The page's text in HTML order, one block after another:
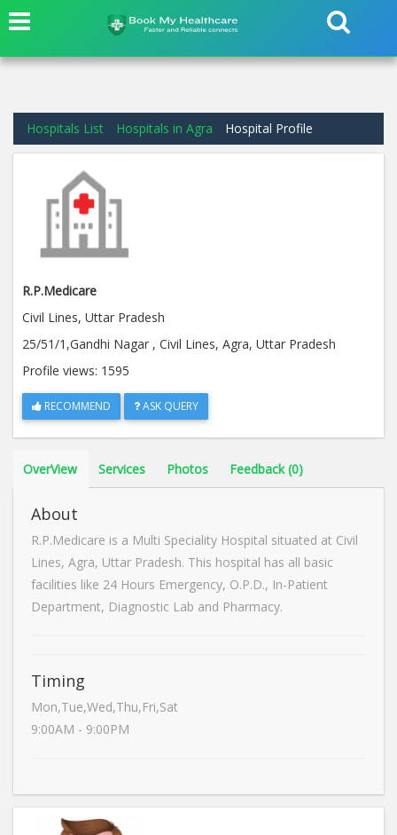
Hospitals List Hospitals in Agra Hospital Profile
R.P.Medicare
Civil Lines, Uttar Pradesh
25/51/1,Gandhi Nagar , Civil Lines, Agra, Uttar Pradesh
Profile views: 1595
RECOMMEND ASK QUERY
OverView Services Photos Feedback (0)
About
R.P.Medicare is a Multi Speciality Hospital situated at Civil
Lines, Agra, Uttar Pradesh. This hospital has all basic
facilities like 24 Hours Emergency, O.P.D., In-Patient
Department, Diagnostic Lab and Pharmacy.
Timing
Mon,Tue,Wed,Thu,Fri,Sat
9:00AM - 9:00PM